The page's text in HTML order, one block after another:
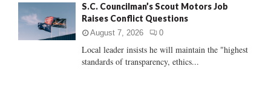
:
C
S.C. Councilman’s Scout Motors Job
Raises Conflict Questions
August 7, 2026 0
Local leader insists he will maintain the "highest
standards of transparency, ethics...